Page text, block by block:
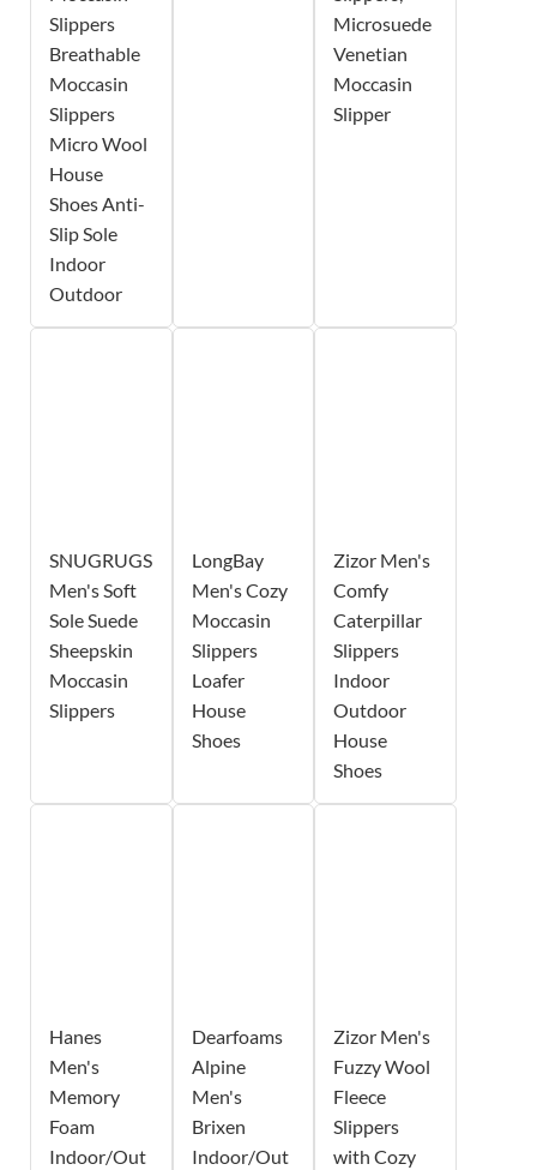
Slippers
Breathable
Moccasin
Slippers
Micro Wool
House
Shoes Anti-
Slip Sole
Indoor
Outdoor
Microsuede
Venetian
Moccasin
Slipper
SNUGRUGS
Men's Soft
Sole Suede
Sheepskin
Moccasin
Slippers
LongBay
Men's Cozy
Moccasin
Slippers
Loafer
House
Shoes
Zizor Men's
Comfy
Caterpillar
Slippers
Indoor
Outdoor
House
Shoes
Hanes
Men's
Memory
Foam
Indoor/Out
Dearfoams
Alpine
Men's
Brixen
Indoor/Out
Zizor Men's
Fuzzy Wool
Fleece
Slippers
with Cozy